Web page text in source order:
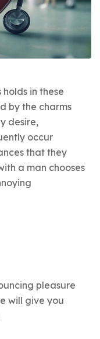
in these
by the charms
desire,
occur
that they
a man chooses
pleasure
will give you